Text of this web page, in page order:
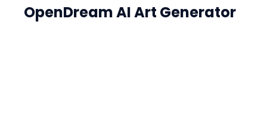
OpenDream AI Art Generator